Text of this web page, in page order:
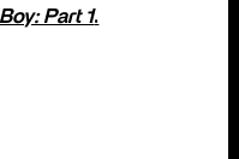
Part 1.